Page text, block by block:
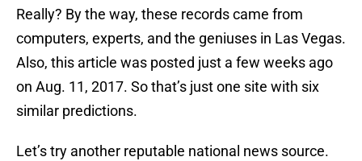
Really? By the way, these records came from
computers, experts, and the geniuses in Las Vegas.
Also, this article was posted just a few weeks ago
on Aug. 11, 2017. So that’s just one site with six
similar predictions.
Let’s try another reputable national news source.